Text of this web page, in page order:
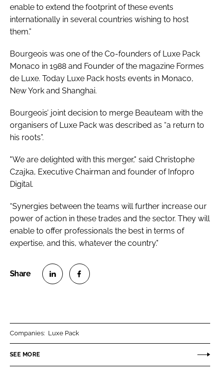
enable to extend the footprint of these events
internationally in several countries wishing to host
them.”
Bourgeois was one of the Co-founders of Luxe Pack
Monaco in 1988 and Founder of the magazine Formes
de Luxe. Today Luxe Pack hosts events in Monaco,
New York and Shanghai.
Bourgeois’ joint decision to merge Beauteam with the
organisers of Luxe Pack was described as “a return to
his roots”.
"We are delighted with this merger," said Christophe
Czajka, Executive Chairman and founder of Infopro
Digital.
“Synergies between the teams will further increase our
power of action in these trades and the sector. They will
enable to offer professionals the best in terms of
expertise, and this, whatever the country."
n
n
Companies: Luxe Pack
SEE MORE